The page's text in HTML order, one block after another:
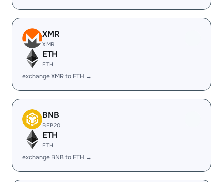
XMR
XMR
ETH
ETH
exchange XMR to ETH →
BNB
BEP20
ETH
ETH
exchange BNB to ETH →